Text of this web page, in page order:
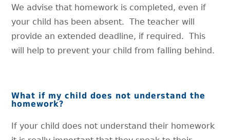
We advise that homework is completed, even if
your child has been absent. The teacher will
provide an extended deadline, if required. This
will help to prevent your child from falling behind.
What if my child does not understand the
homework?
If your child does not understand their homework